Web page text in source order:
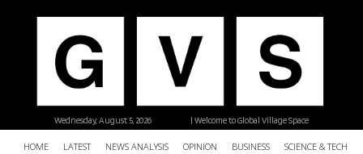
| Welcome to Global Village Space
Wednesday, August 5, 2026
HOME LATEST NEWS ANALYSIS OPINION BUSINESS SCIENCE &